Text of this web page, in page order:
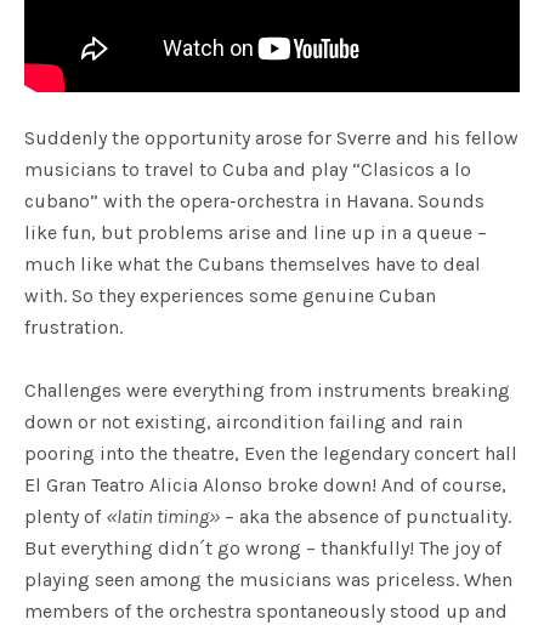
Suddenly the opportunity arose for Sverre and his fellow
musicians to travel to Cuba and play “Clasicos a lo
cubano” with the opera-orchestra in Havana. Sounds
like fun, but problems arise and line up in a queue –
much like what the Cubans themselves have to deal
with. So they experiences some genuine Cuban
frustration.
Challenges were everything from instruments breaking
down or not existing, aircondition failing and rain
pooring into the theatre, Even the legendary concert hall
El Gran Teatro Alicia Alonso broke down! And of course,
plenty of «latin timing» – aka the absence of punctuality.
But everything didn´t go wrong – thankfully! The joy of
playing seen among the musicians was priceless. When
members of the orchestra spontaneously stood up and